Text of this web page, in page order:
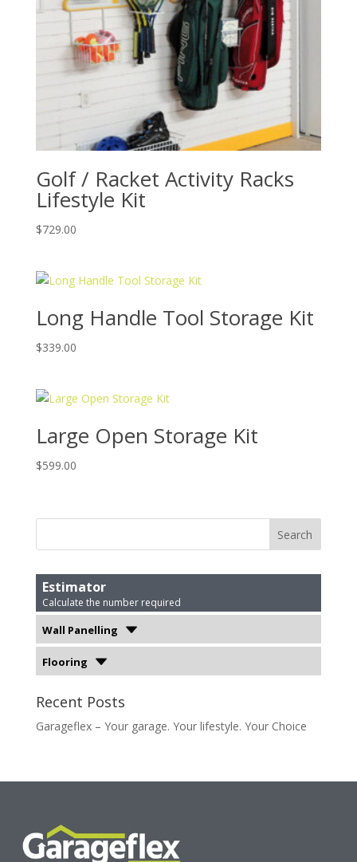
Golf / Racket Activity Racks
Lifestyle Kit
$729.00
Long Handle Tool Storage Kit
$339.00
Large Open Storage Kit
$599.00
Estimator
Calculate the number required
Wall Panelling
Flooring
Recent Posts
Garageflex – Your garage. Your lifestyle. Your Choice